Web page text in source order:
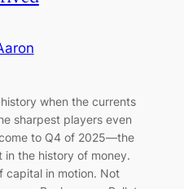
when the currents
sharpest players even
to Q4 of 2025—the
in the history of money.
capital in motion. Not